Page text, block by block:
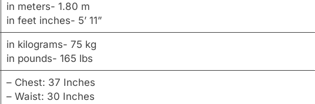
in meters- 1.80 m
in feet inches- 5’ 11”
in kilograms- 75 kg
in pounds- 165 lbs
– Chest: 37 Inches
– Waist: 30 Inches